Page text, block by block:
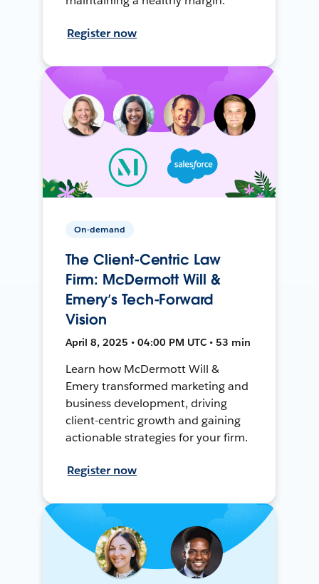
Register now
On-demand
The Client-Centric Law
Firm: McDermott Will &
Emery’s Tech-Forward
Vision
April 8, 2025 • 04:00 PM UTC • 53 min
Learn how McDermott Will &
Emery transformed marketing and
business development, driving
client-centric growth and gaining
actionable strategies for your firm.
Register now